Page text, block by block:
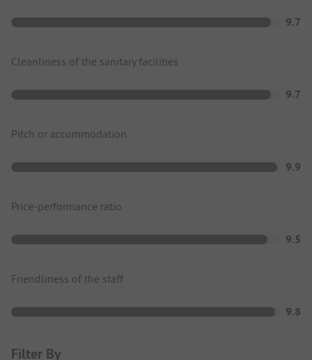
9.7
Cleanliness of the sanitary facilities
9.7
Pitch or accommodation
9.9
Price-performance ratio
9.5
Friendliness of the staff
9.8
Filter By